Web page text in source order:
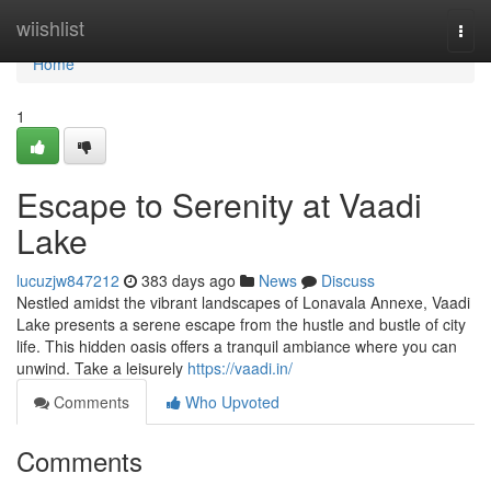
wiishlist
Home
Home
1
Escape to Serenity at Vaadi
Lake
lucuzjw847212 383 days ago News
Discuss
Nestled amidst the vibrant landscapes of Lonavala Annexe, Vaadi
Lake presents a serene escape from the hustle and bustle of city
life. This hidden oasis offers a tranquil ambiance where you can
unwind. Take a leisurely https://vaadi.in/
Comments
Who Upvoted
Comments